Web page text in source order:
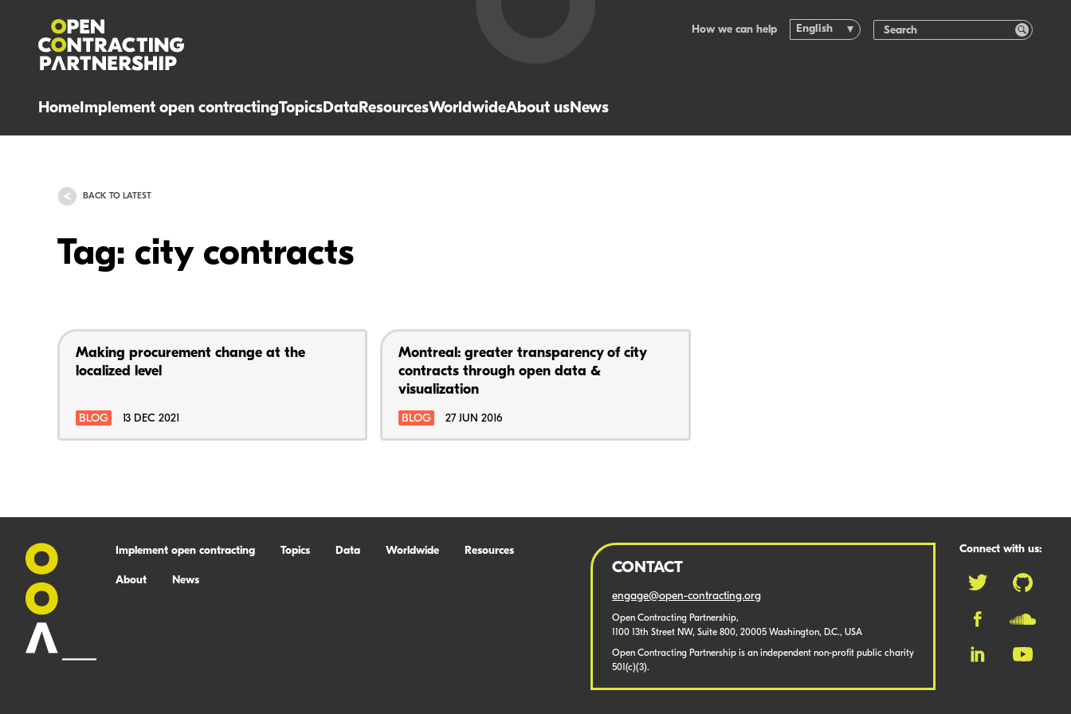
HomeImplement open contractingTopicsDataResourcesWorldwideAbout usNews
How we can help English
BACK TO LATEST
Tag: city contracts
Making procurement change at the
localized level
BLOG 13 DEC 2021
Montreal: greater transparency of city
contracts through open data &
visualization
BLOG 27 JUN 2016
Implement open contracting Topics Data Worldwide Resources
About News
CONTACT
engage@open-contracting.org
Open Contracting Partnership,
1100 13th Street NW, Suite 800, 20005 Washington, D.C., USA
Open Contracting Partnership is an independent non-profit public charity
501(c)(3).
Connect with us: